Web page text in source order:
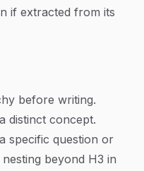
if extracted from its
before writing.
distinct concept.
specific question or
beyond H3 in